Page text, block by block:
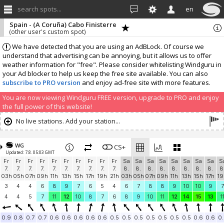
search spots... en
We have detected that you are using an AdBLock. Of course we
understand that advertising can be annoying, but it allows us to offer
weather information for "free". Please consider whitelisting Windguru in
your Ad blocker to help us keep the free site available. You can also
subscribe to PRO version and enjoy ad-free site with more features.
You are now viewing Windguru FREE version, upgrade to PRO and enjoy
the full power of this website!
Spain - (A Coruña) Cabo Finisterre
(other user's custom spot)
No live stations. Add your station...
WG
Updated: 7.8. 05:03 GMT
CS+
Fr
7.
03h
Fr
7.
05h
Fr
7.
07h
Fr
7.
09h
Fr
7.
11h
Fr
7.
13h
Fr
7.
15h
Fr
7.
17h
Fr
7.
19h
Fr
7.
21h
Sa
8.
03h
Sa
8.
05h
Sa
8.
07h
Sa
8.
09h
Sa
8.
11h
Sa
8.
13h
Sa
8.
15h
Sa
8.
17h
3
4 4 6 8 9 7 6 5 4 6 7 8 8 9 10 10 9
7
4
4 5 7 11 12 10 8 7 6 8 9 10 11 12 14 15 13 11
0.9 0.8 0.7 0.7 0.6 0.6 0.6 0.6 0.6 0.5 0.5 0.5 0.5 0.5 0.5 0.5 0.6 0.6